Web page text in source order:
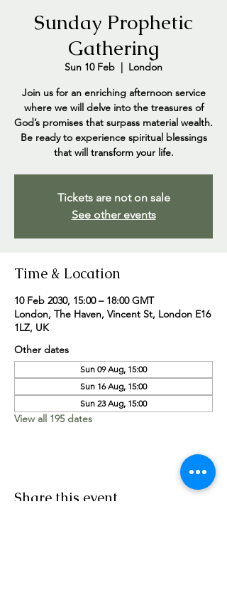
Sunday Prophetic
Gathering
Sun 10 Feb
  |
London
Join us for an enriching afternoon service
where we will delve into the treasures of
God’s promises that surpass material wealth.
Be ready to experience spiritual blessings
that will transform your life.
Tickets are not on sale
See other events
Time & Location
10 Feb 2030, 15:00 – 18:00 GMT
London, The Haven, Vincent St, London E16
1LZ, UK
Other dates
Sun 09 Aug, 15:00
Sun 16 Aug, 15:00
Sun 23 Aug, 15:00
View all 195 dates
Share this event